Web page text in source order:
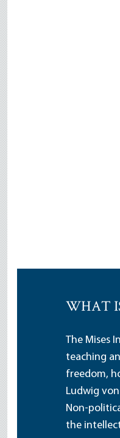
WHAT
The Mises
teaching
freedom,
Ludwig
Non-
the